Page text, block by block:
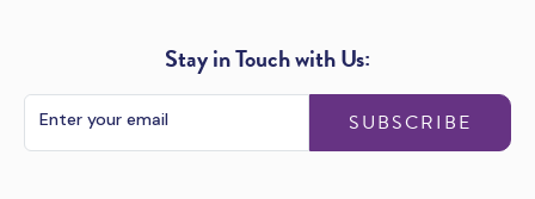
Stay in Touch with Us:
SUBSCRIBE